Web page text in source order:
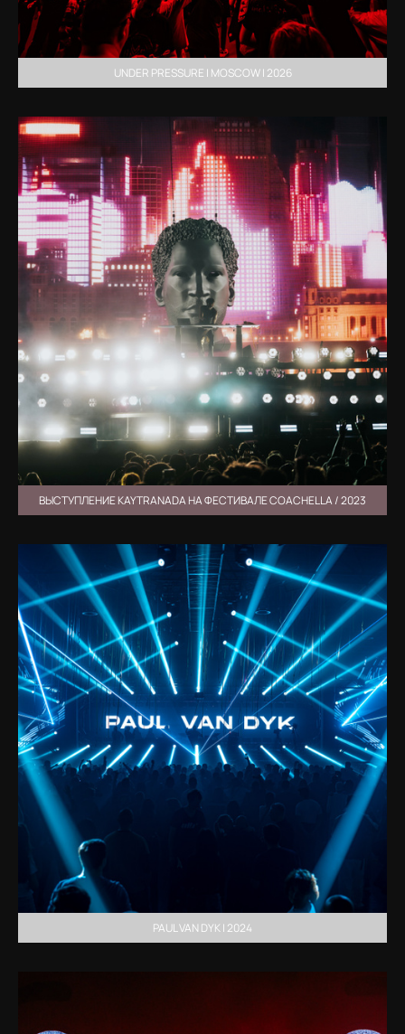
UNDER PRESSURE | MOSCOW | 2026
ВЫСТУПЛЕНИЕ KAYTRANADA НА ФЕСТИВАЛЕ COACHELLA / 2023
PAUL VAN DYK | 2024